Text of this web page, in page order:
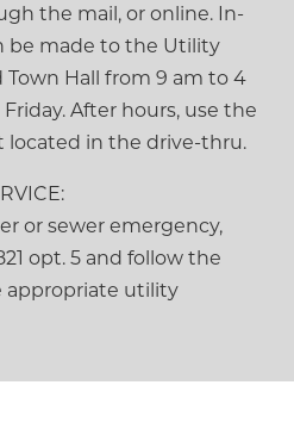
the mail, or online. In-
be made to the Utility
Hall from 9 am to 4
After hours, use the
located in the drive-thru.
or sewer emergency,
opt. 5 and follow the
appropriate utility